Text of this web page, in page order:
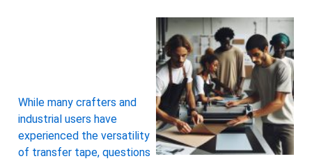
While many crafters and
industrial users have
experienced the versatility
of transfer tape, questions